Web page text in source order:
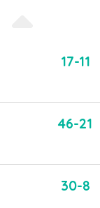
17-11
46-21
30-8